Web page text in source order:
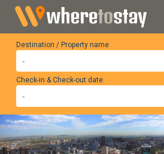
Destination / Property name
Check-in & Check-out date